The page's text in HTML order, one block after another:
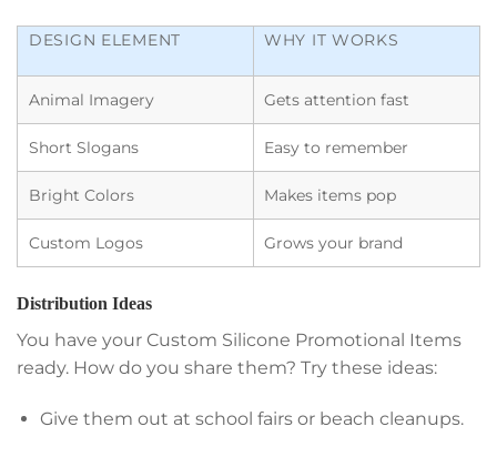
DESIGN ELEMENT WHY IT WORKS
Animal Imagery Gets attention fast
Short Slogans Easy to remember
Bright Colors Makes items pop
Custom Logos Grows your brand
Distribution Ideas
You have your Custom Silicone Promotional Items
ready. How do you share them? Try these ideas:
Give them out at school fairs or beach cleanups.